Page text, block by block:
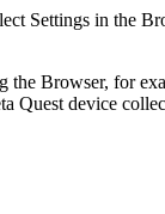
Settings in the
Browser, for
device